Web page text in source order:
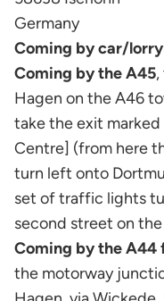
Germany
Coming by car/
Coming by the A45
Hagen on the A46
take the exit
Centre] (from here
turn left onto
set of traffic lights
second street on
Coming by the A44
the motorway